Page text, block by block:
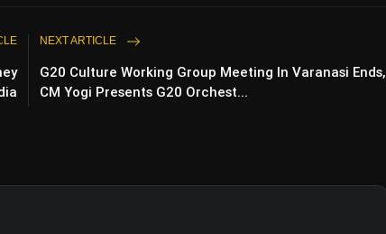
NEXT ARTICLE
G20 Culture Working Group Meeting In Varanasi Ends,
CM Yogi Presents G20 Orchest...